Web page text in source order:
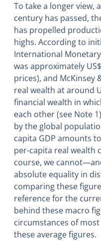
To take a longer view,
century has passed,
has propelled
highs. According to
International
was approximately
prices), and McKinsey
real wealth at around
financial wealth in
each other (see Note
by the global
capita GDP amounts
per-capita real wealth
course, we
absolute equality in
comparing these
reference for the
behind these macro
circumstances of
these average figures.